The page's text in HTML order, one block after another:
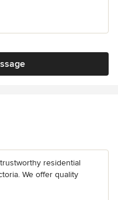
residential
We offer quality